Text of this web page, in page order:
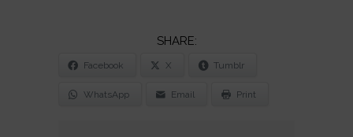
SHARE
POST
Facebook X Tumblr
WhatsApp Email Print